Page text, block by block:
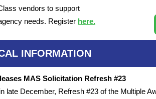
vendors to support
needs. Register here.
INFORMATION
MAS Solicitation Refresh #23
late December, Refresh #23 of the Multiple